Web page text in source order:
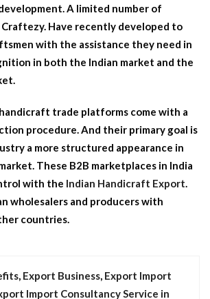
A limited number of
Craftezy. Have recently developed to
with the assistance they need in
in both the Indian market and the
trade platforms come with a
procedure. And their primary goal is
a more structured appearance in
These B2B marketplaces in India
with the Indian Handicraft Export
wholesalers and producers with
countries.
Export Business Export Import
Import Consultancy Service in